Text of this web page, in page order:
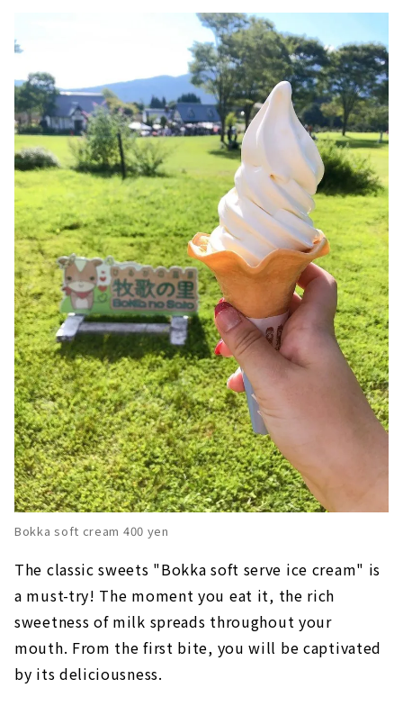
Bokka soft cream 400 yen
The classic sweets "Bokka soft serve ice cream" is
a must-try! The moment you eat it, the rich
sweetness of milk spreads throughout your
mouth. From the first bite, you will be captivated
by its deliciousness.